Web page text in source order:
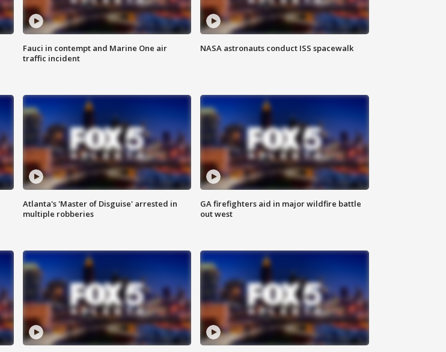
Fauci in contempt and Marine One air
traffic incident
NASA astronauts conduct ISS spacewalk
Atlanta's 'Master of Disguise' arrested in
multiple robberies
GA firefighters aid in major wildfire battle
out west